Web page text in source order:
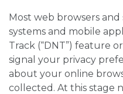
Most web browsers
systems and mobile
Track (“DNT”) feature
signal your privacy
about your online
collected. At this stage